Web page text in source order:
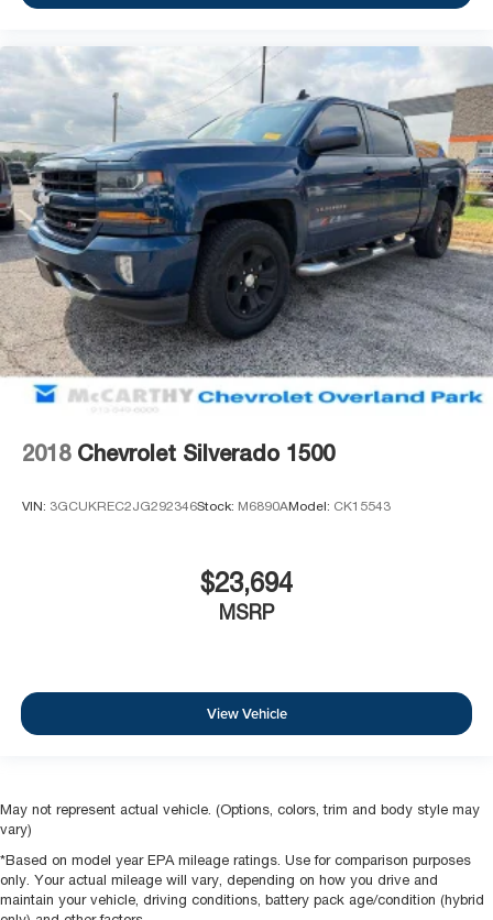
2018 Chevrolet Silverado 1500
VIN: 3GCUKREC2JG292346Stock: M6890AModel: CK15543
$23,694
MSRP
View Vehicle
May not represent actual vehicle. (Options, colors, trim and body style may
vary)
*Based on model year EPA mileage ratings. Use for comparison purposes
only. Your actual mileage will vary, depending on how you drive and
maintain your vehicle, driving conditions, battery pack age/condition (hybrid